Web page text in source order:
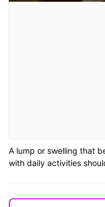
A lump or swelling that
with daily activities